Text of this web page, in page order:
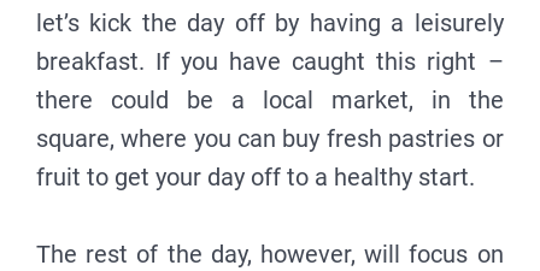
let’s kick the day off by having a leisurely
breakfast. If you have caught this right –
there could be a local market, in the
square, where you can buy fresh pastries or
fruit to get your day off to a healthy start.
The rest of the day, however, will focus on